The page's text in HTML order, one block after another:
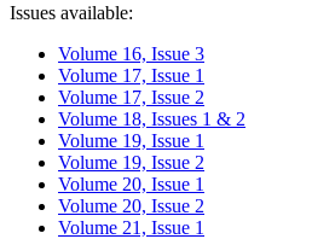
Issues available:
Volume 16, Issue 3
Volume 17, Issue 1
Volume 17, Issue 2
Volume 18, Issues 1 & 2
Volume 19, Issue 1
Volume 19, Issue 2
Volume 20, Issue 1
Volume 20, Issue 2
Volume 21, Issue 1